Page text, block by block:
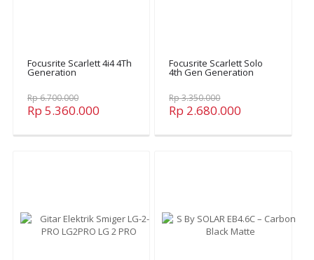
Focusrite Scarlett 4i4 4Th
Generation
Rp 6.700.000
Rp 5.360.000
Focusrite Scarlett Solo
4th Gen Generation
Rp 3.350.000
Rp 2.680.000